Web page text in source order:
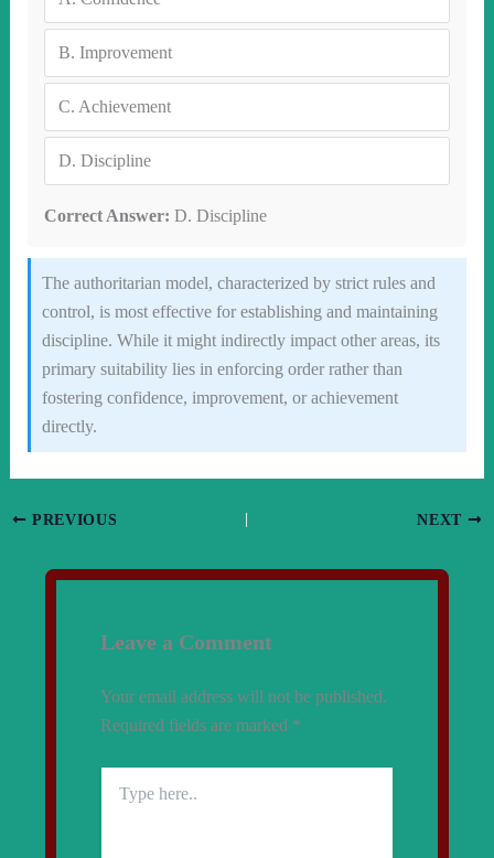
B. Improvement
C. Achievement
D. Discipline
Correct Answer: D. Discipline
The authoritarian model, characterized by strict rules and
control, is most effective for establishing and maintaining
discipline. While it might indirectly impact other areas, its
primary suitability lies in enforcing order rather than
fostering confidence, improvement, or achievement
directly.
PREVIOUS NEXT
Leave a Comment
Your email address will not be published.
Required fields are marked *
here..